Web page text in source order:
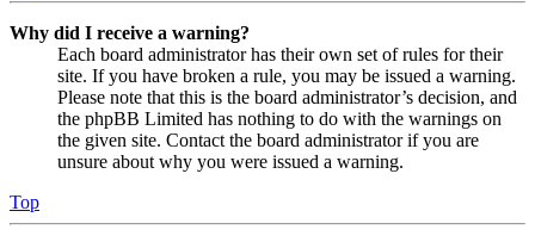
Why did I receive a warning?
Each board administrator has their own set of rules for their
site. If you have broken a rule, you may be issued a warning.
Please note that this is the board administrator’s decision, and
the phpBB Limited has nothing to do with the warnings on
the given site. Contact the board administrator if you are
unsure about why you were issued a warning.
Top